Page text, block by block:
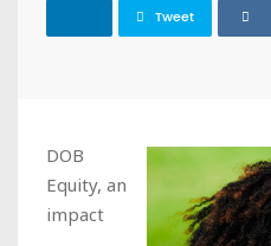
Tweet
DOB
Equity, an
impact